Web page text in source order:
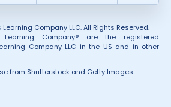
Company LLC. All Rights Reserved.
Company® are the registered
Company LLC in the US and in other
from Shutterstock and Getty Images.